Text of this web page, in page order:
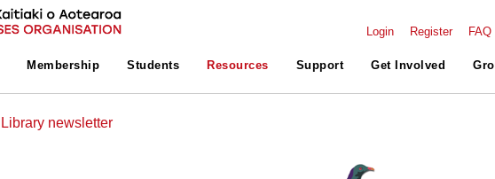
Login Register FAQ
Membership Students Resources Support Get Involved
Library newsletter